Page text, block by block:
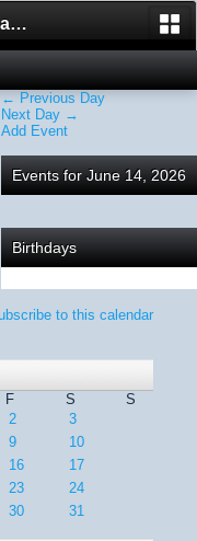
Sony.yt - International Sony Forum
← Previous Day
Next Day →
Add Event
Events for June 14, 2026
Birthdays
F S
S
2
3
9
10
16
17
23
24
30 31